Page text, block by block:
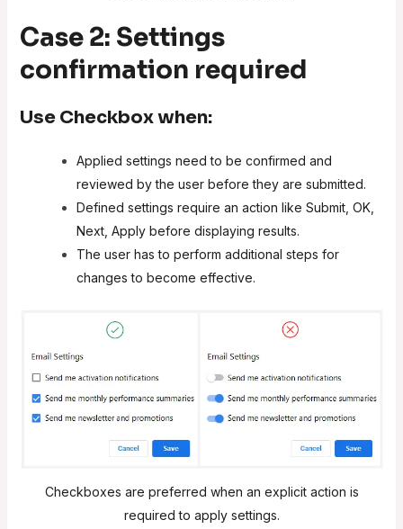
Case 2: Settings
confirmation required
Use Checkboxwhen:
Applied settings need to be confirmed and
reviewed by the user before they are submitted.
Defined settings require an action like Submit, OK,
Next, Apply before displaying results.
The user has to perform additional steps for
changes to become effective.
Checkboxes are preferred when an explicit action is
required to apply settings.